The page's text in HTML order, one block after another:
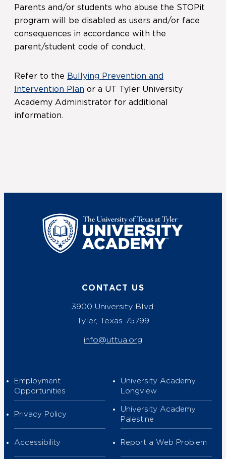
Parents and/or students who abuse the STOPit
program will be disabled as users and/or face
consequences in accordance with the
parent/student code of conduct.
Refer to the Bullying Prevention and
Intervention Plan or a UT Tyler University
Academy Administrator for additional
information.
UT Tyler
CONTACT US
3900 University Blvd.
Tyler, Texas 75799
info@uttua.org
Employment
Opportunities
Privacy Policy
Accessibility
University Academy
Longview
University Academy
Palestine
Report a Web Problem